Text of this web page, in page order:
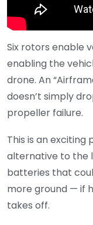
Six rotors enable
enabling the
drone. An
doesn’t simply
propeller failure.
This is an
alternative to the
batteries that
more ground — if
takes off.